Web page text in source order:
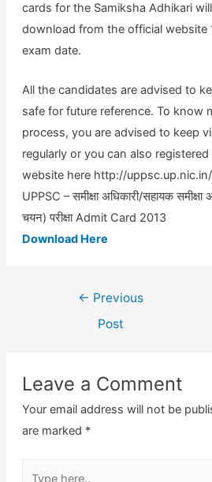
cards for the Samiksha Adhikari
download from the official website
exam date.
All the candidates are advised to
safe for future reference. To know
process, you are advised to keep
regularly or you can also
website here http://uppsc.up.nic.in/
UPPSC – समीक्षा अधिकारी/सहायक समीक्षा
चयन) परीक्षा Admit Card 2013
Download Here
Post
navigation
← Previous
Post
Leave a Comment
Your email address will not be
are marked *